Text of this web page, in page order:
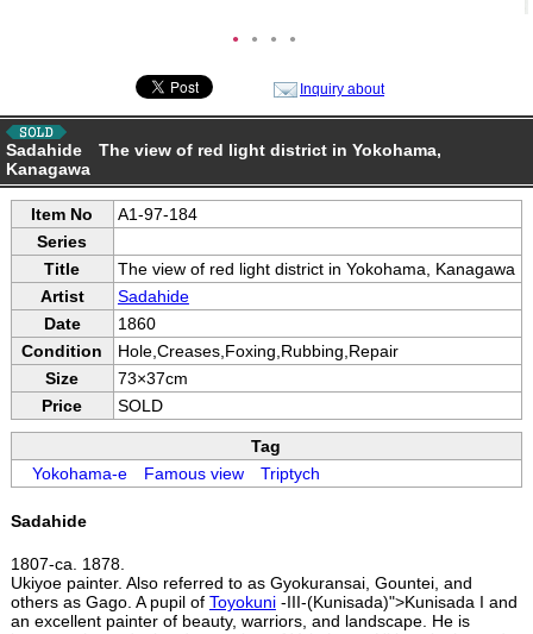
● ● ● ●
Inquiry about
Sadahide The view of red light district in Yokohama,
Kanagawa
Item No
A1-97-184
Series
Title
The view of red light district in Yokohama, Kanagawa
Artist
Sadahide
Date
1860
Condition
Hole,Creases,Foxing,Rubbing,Repair
Size
73×37cm
Price
SOLD
Tag
Yokohama-eFamous viewTriptych
Sadahide
1807-ca. 1878.
Ukiyoe painter. Also referred to as Gyokuransai, Gountei, and
others as Gago. A pupil of Toyokuni-III-(Kunisada)">Kunisada I and
an excellent painter of beauty, warriors, and landscape. He is